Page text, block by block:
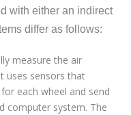
with either an indirect
differ as follows:
measure the air
uses sensors that
each wheel and send
computer system. The